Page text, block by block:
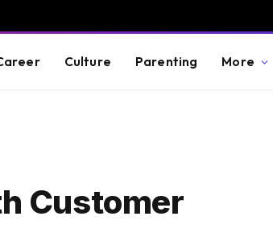
Culture Parenting More
Customer